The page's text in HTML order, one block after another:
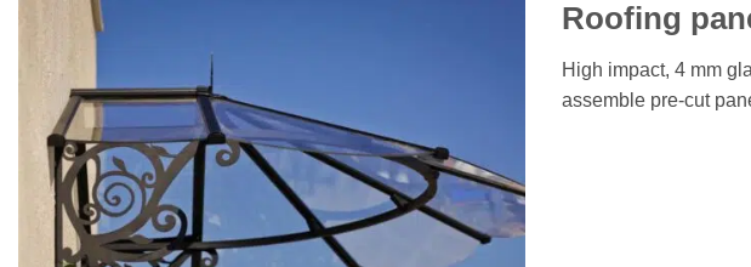
Roofing
High impact, 4 mm
assemble pre-cut